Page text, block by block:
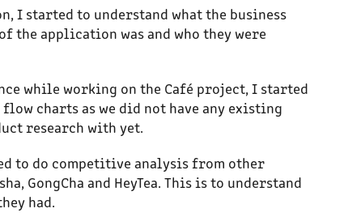
I started to understand what the business
the application was and who they were
while working on the Café project, I started
charts as we did not have any existing
research with yet.
to do competitive analysis from other
GongCha and HeyTea. This is to understand
had.